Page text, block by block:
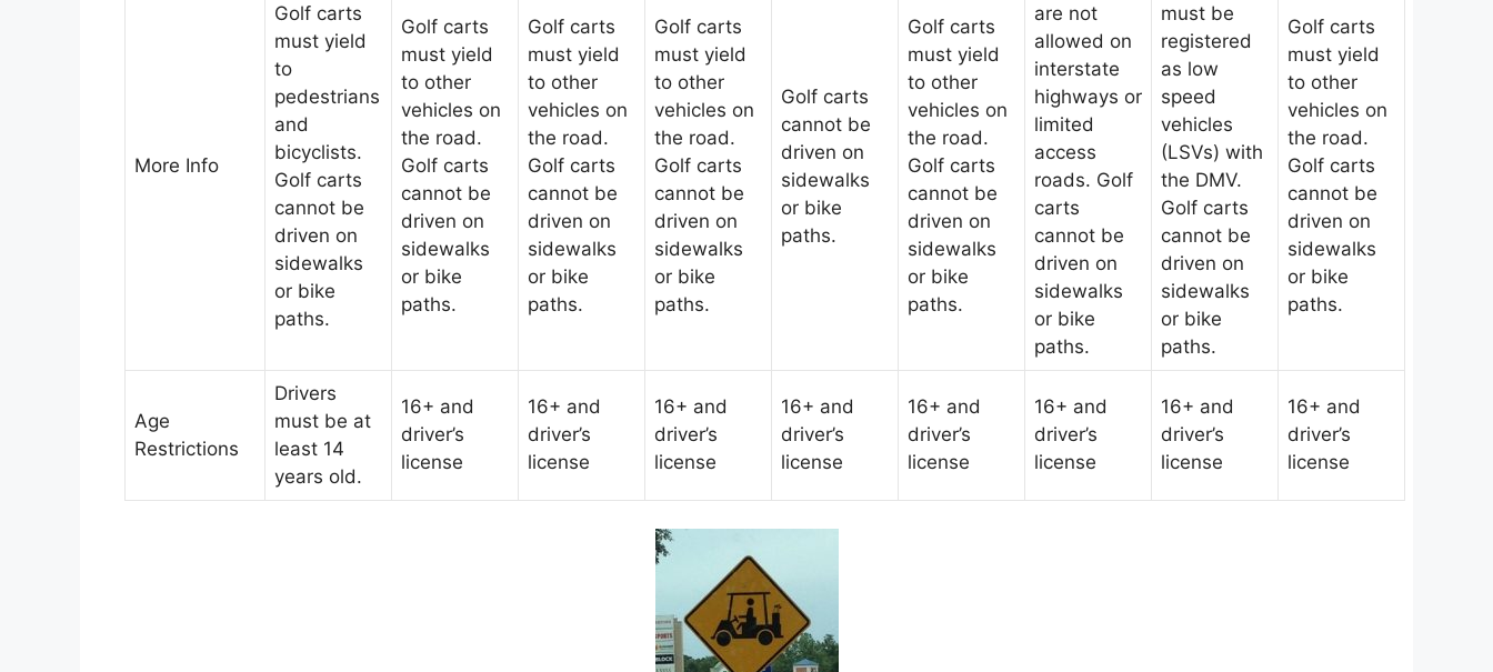
More Info
Golf carts
must yield
to
pedestrians
and
bicyclists.
Golf carts
cannot be
driven on
sidewalks
or bike
paths.
Golf carts
must yield
to other
vehicles on
the road.
Golf carts
cannot be
driven on
sidewalks
or bike
paths.
Golf carts
must yield
to other
vehicles on
the road.
Golf carts
cannot be
driven on
sidewalks
or bike
paths.
Golf carts
must yield
to other
vehicles on
the road.
Golf carts
cannot be
driven on
sidewalks
or bike
paths.
Golf carts
cannot be
driven on
sidewalks
or bike
paths.
Golf carts
must yield
to other
vehicles on
the road.
Golf carts
cannot be
driven on
sidewalks
or bike
paths.
are not
allowed on
interstate
highways or
limited
access
roads. Golf
carts
cannot be
driven on
sidewalks
or bike
paths.
must be
registered
as low
speed
vehicles
(LSVs) with
the DMV.
Golf carts
cannot be
driven on
sidewalks
or bike
paths.
Golf carts
must yield
to other
vehicles on
the road.
Golf carts
cannot be
driven on
sidewalks
or bike
paths.
Age
Restrictions
Drivers
must be at
least 14
years old.
16+ and
driver’s
license
16+ and
driver’s
license
16+ and
driver’s
license
16+ and
driver’s
license
16+ and
driver’s
license
16+ and
driver’s
license
16+ and
driver’s
license
16+ and
driver’s
license